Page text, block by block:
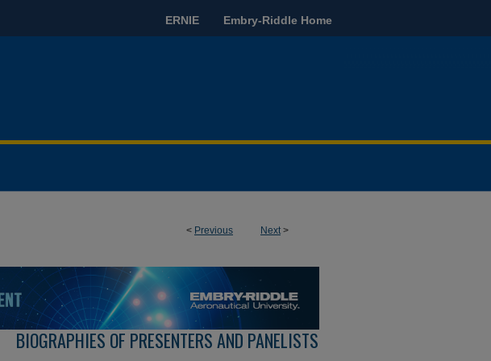
ERNIE Embry-Riddle Home
< Previous Next>
BIOGRAPHIES OF PRESENTERS AND PANELISTS